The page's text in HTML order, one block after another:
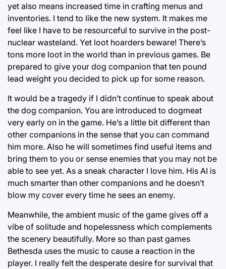
yet also means increased time in crafting menus and
inventories. I tend to like the new system. It makes me
feel like I have to be resourceful to survive in the post-
nuclear wasteland. Yet loot hoarders beware! There’s
tons more loot in the world than in previous games. Be
prepared to give your dog companion that ten pound
lead weight you decided to pick up for some reason.
It would be a tragedy if I didn’t continue to speak about
the dog companion. You are introduced to dogmeat
very early on in the game. He’s a little bit different than
other companions in the sense that you can command
him more. Also he will sometimes find useful items and
bring them to you or sense enemies that you may not be
able to see yet. As a sneak character I love him. His AI is
much smarter than other companions and he doesn’t
blow my cover every time he sees an enemy.
Meanwhile, the ambient music of the game gives off a
vibe of solitude and hopelessness which complements
the scenery beautifully. More so than past games
Bethesda uses the music to cause a reaction in the
player. I really felt the desperate desire for survival that